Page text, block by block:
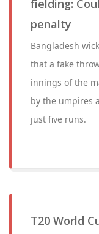
fielding:
penalty
Bangladesh
that a fake
innings of the
by the umpires
just five runs.
T20 World